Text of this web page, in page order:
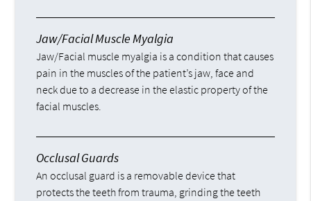
Jaw/Facial Muscle Myalgia
Jaw/Facial muscle myalgia is a condition that causes
pain in the muscles of the patient’s jaw, face and
neck due to a decrease in the elastic property of the
facial muscles.
Occlusal Guards
An occlusal guard is a removable device that
protects the teeth from trauma, grinding the teeth